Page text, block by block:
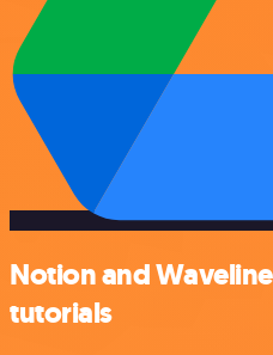
Notion and
tutorials